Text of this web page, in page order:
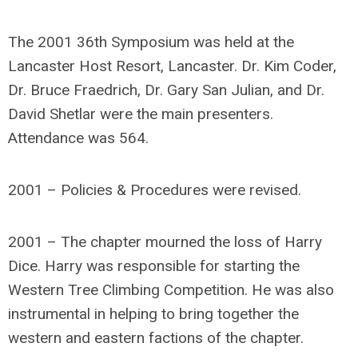
The 2001 36th Symposium was held at the
Lancaster Host Resort, Lancaster. Dr. Kim Coder,
Dr. Bruce Fraedrich, Dr. Gary San Julian, and Dr.
David Shetlar were the main presenters.
Attendance was 564.
2001 – Policies & Procedures were revised.
2001 – The chapter mourned the loss of Harry
Dice. Harry was responsible for starting the
Western Tree Climbing Competition. He was also
instrumental in helping to bring together the
western and eastern factions of the chapter.